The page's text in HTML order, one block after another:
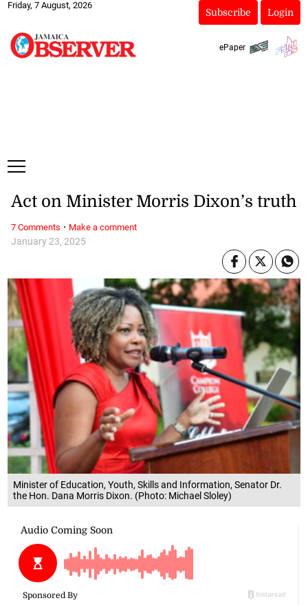
Friday, 7 August, 2026
Subscribe Login
ePaper
Minister of Education, Youth, Skills and Information, Senator Dr.
the Hon. Dana Morris Dixon. (Photo: Michael Sloley)
January 23, 2025
Act on Minister Morris Dixon’s truth
7 Comments · Make a comment